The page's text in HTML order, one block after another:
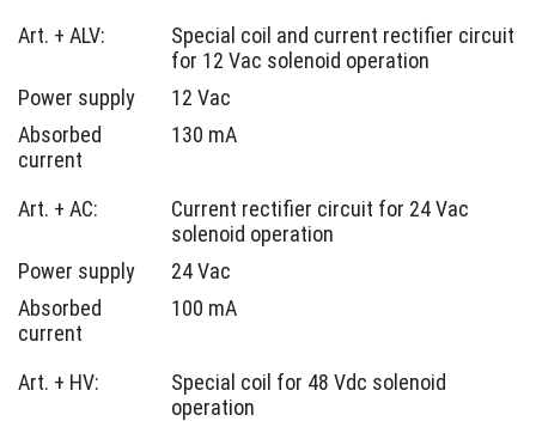
Art. + ALV:
Special coil and current rectifier circuit
for 12 Vac solenoid operation
Power supply
12 Vac
Absorbed
current
130 mA
Art. + AC:
Current rectifier circuit for 24 Vac
solenoid operation
Power supply
24 Vac
Absorbed
current
100 mA
Art. + HV:
Special coil for 48 Vdc solenoid
operation